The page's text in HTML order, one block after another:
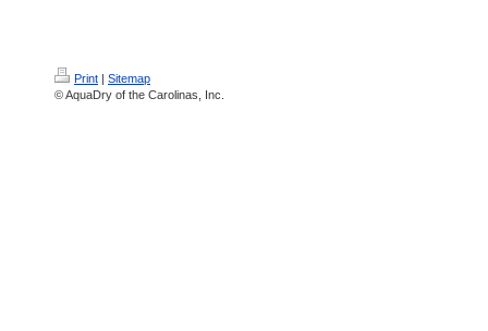
Print | Sitemap
© AquaDry of the Carolinas, Inc.